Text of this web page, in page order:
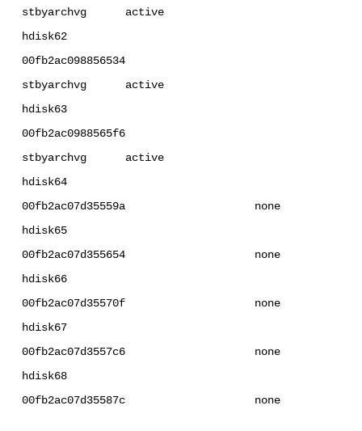
stbyarchvg active
hdisk62
00fb2ac098856534
stbyarchvg active
hdisk63
00fb2ac0988565f6
stbyarchvg active
hdisk64
00fb2ac07d35559a none
hdisk65
00fb2ac07d355654 none
hdisk66
00fb2ac07d35570f none
hdisk67
00fb2ac07d3557c6 none
hdisk68
00fb2ac07d35587c none